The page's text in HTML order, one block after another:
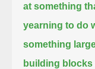
at something
yearning to do
something
building blocks